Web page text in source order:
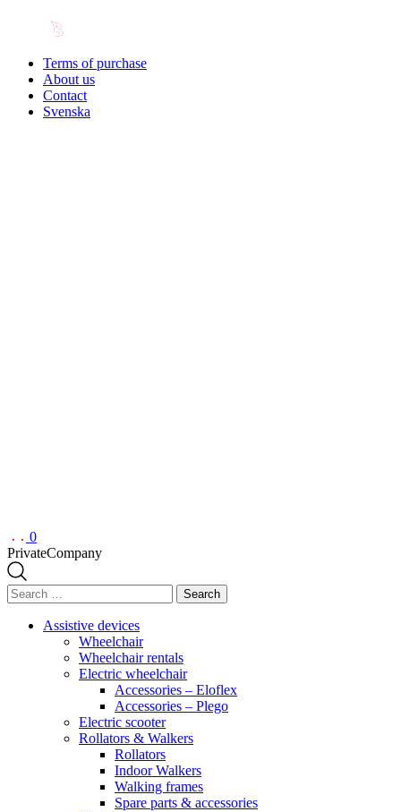
Terms of purchase
About us
Contact
Svenska
0
PrivateCompany
Search
for:
Assistive devices
Wheelchair
Wheelchair rentals
Electric wheelchair
Accessories – Eloflex
Accessories – Plego
Electric scooter
Rollators & Walkers
Rollators
Indoor Walkers
Walking frames
Spare parts & accessories